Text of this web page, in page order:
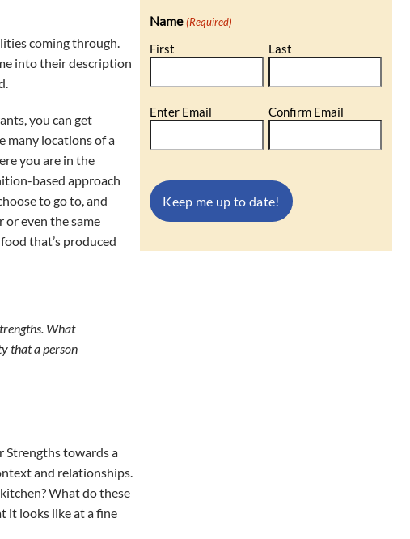
coming through.
into their description
you can get
many locations of a
you are in the
based approach
to go to, and
or even the same
that’s produced
What
that a person
Strengths towards a
and relationships.
What do these
it looks like at a fine
Name (Required)
First Last
Email
(Required)
Enter Email Confirm Email